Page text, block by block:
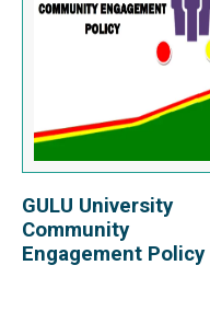
View Report
GULU University
Community
Engagement Policy